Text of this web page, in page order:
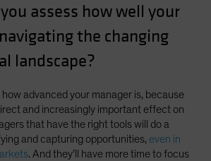
(US Citizens)
NRC)
assess how well your
the changing
landscape?
how advanced your manager is, because
and increasingly important effect on
that have the right tools will do a
and capturing opportunities, even in
. And they’ll have more time to focus